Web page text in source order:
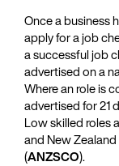
Once a business
apply for a job
a successful job
advertised on a
Where an role is
advertised for 21
Low skilled roles
and New
(ANZSCO).